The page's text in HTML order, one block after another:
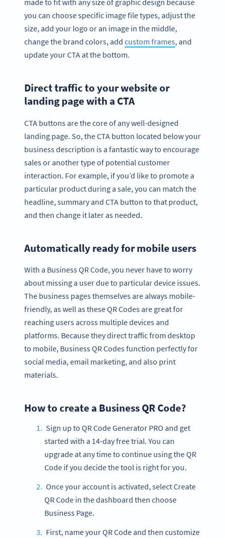
made to fit with any size of graphic design because
you can choose specific image file types, adjust the
size, add your logo or an image in the middle,
change the brand colors, add custom frames, and
update your CTA at the bottom.
Direct traffic to your website or
landing page with a CTA
CTA buttons are the core of any well-designed
landing page. So, the CTA button located below your
business description is a fantastic way to encourage
sales or another type of potential customer
interaction. For example, if you’d like to promote a
particular product during a sale, you can match the
headline, summary and CTA button to that product,
and then change it later as needed.
Automatically ready for mobile users
With a Business QR Code, you never have to worry
about missing a user due to particular device issues.
The business pages themselves are always mobile-
friendly, as well as these QR Codes are great for
reaching users across multiple devices and
platforms. Because they direct traffic from desktop
to mobile, Business QR Codes function perfectly for
social media, email marketing, and also print
materials.
How to create a Business QR Code?
Sign up to QR Code Generator PRO and get
started with a 14-day free trial. You can
upgrade at any time to continue using the QR
Code if you decide the tool is right for you.
Once your account is activated, select Create
QR Code in the dashboard then choose
Business Page.
First, name your QR Code and then customize